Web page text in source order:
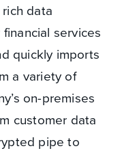
data
services
quickly imports
a variety of
on-premises
customer data
pipe to